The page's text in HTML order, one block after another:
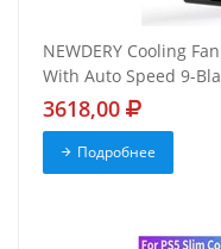
NEWDERY Cooling
With Auto Speed 9-
3618,00
Подробнее